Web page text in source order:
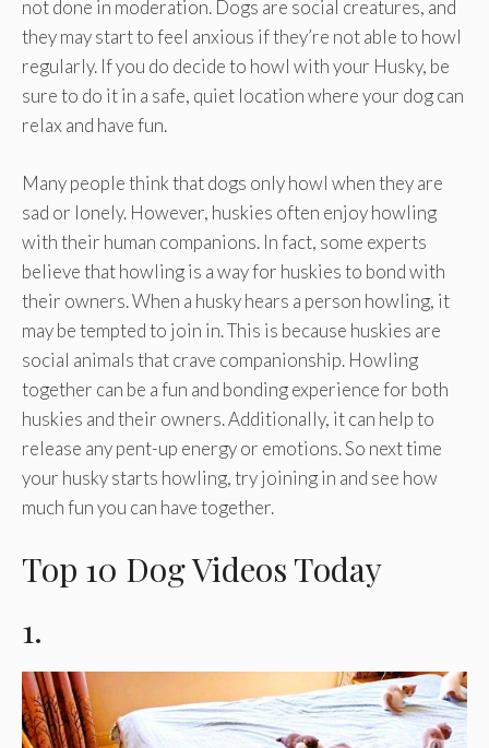
not done in moderation. Dogs are social creatures, and
they may start to feel anxious if they’re not able to howl
regularly. If you do decide to howl with your Husky, be
sure to do it in a safe, quiet location where your dog can
relax and have fun.
Many people think that dogs only howl when they are
sad or lonely. However, huskies often enjoy howling
with their human companions. In fact, some experts
believe that howling is a way for huskies to bond with
their owners. When a husky hears a person howling, it
may be tempted to join in. This is because huskies are
social animals that crave companionship. Howling
together can be a fun and bonding experience for both
huskies and their owners. Additionally, it can help to
release any pent-up energy or emotions. So next time
your husky starts howling, try joining in and see how
much fun you can have together.
Top 10 Dog Videos Today
1.